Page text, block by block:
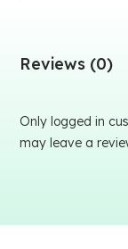
Reviews (0)
Only logged in
may leave a